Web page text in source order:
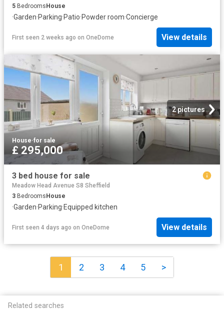
5 Bedrooms House
·Garden·Parking·Patio·Powder room·Concierge
First seen 2 weeks ago on OneDome View details
2 pictures
House·for sale
£ 295,000
3 bed house for sale
Meadow Head Avenue S8 Sheffield
3 BedroomsHouse
·Garden·Parking·Equipped kitchen
First seen 4 days ago on OneDome View details
1 2 3 4 5 >
Related searches